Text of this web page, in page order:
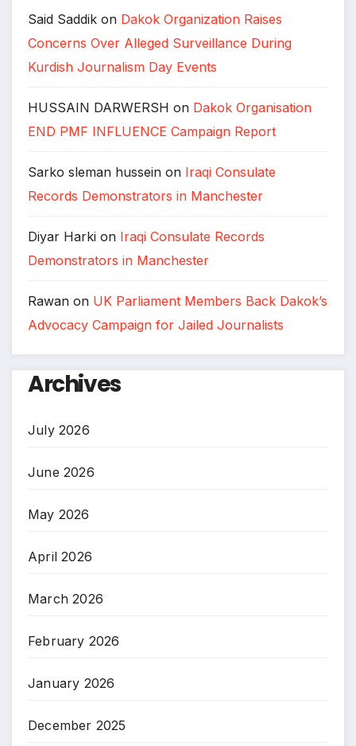
Said Saddik on Dakok Organization Raises
Concerns Over Alleged Surveillance During
Kurdish Journalism Day Events
HUSSAIN DARWERSH on Dakok Organisation
END PMF INFLUENCE Campaign Report
Sarko sleman hussein on Iraqi Consulate
Records Demonstrators in Manchester
Diyar Harki on Iraqi Consulate Records
Demonstrators in Manchester
Rawan on UK Parliament Members Back Dakok’s
Advocacy Campaign for Jailed Journalists
Archives
July 2026
June 2026
May 2026
April 2026
March 2026
February 2026
January 2026
December 2025